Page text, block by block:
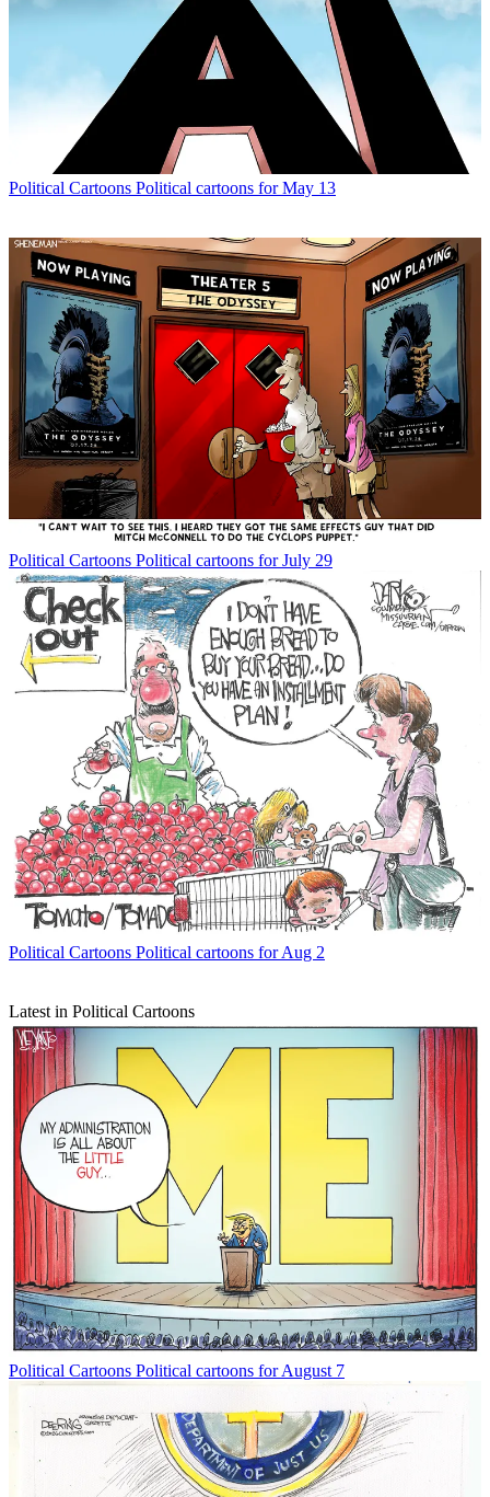
Political Cartoons Political cartoons for May 13
Political Cartoons Political cartoons for July 29
Political Cartoons Political cartoons for Aug 2
Latest in Political Cartoons
Political Cartoons Political cartoons for August 7